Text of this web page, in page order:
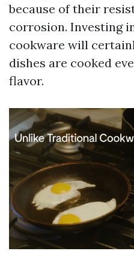
because of their
corrosion. Investing
cookware will
dishes are cooked
flavor.